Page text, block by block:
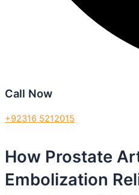
Call Now
+92316 5212015
How Prostate
Embolization